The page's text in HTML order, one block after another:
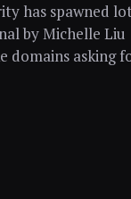
has spawned
by Michelle Liu
domains asking